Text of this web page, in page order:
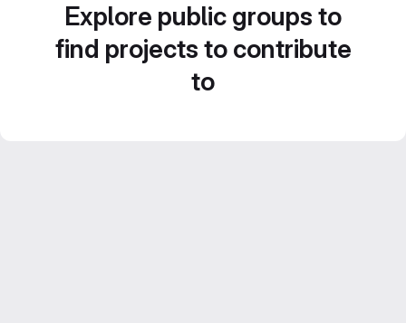
Explore public groups to
find projects to contribute
to